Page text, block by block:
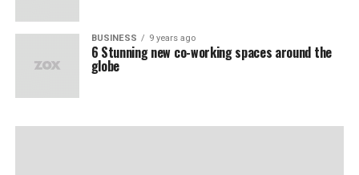
BUSINESS 9 years ago
6 Stunning new co-working spaces around the
globe